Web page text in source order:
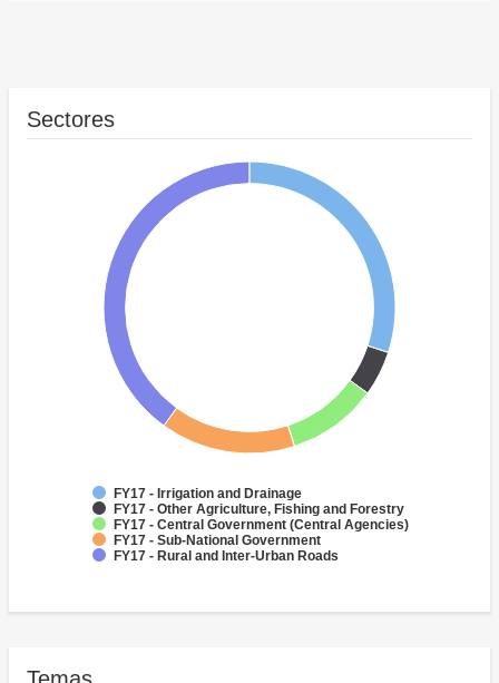
Sectores
FY17 - Irrigation and Drainage
FY17 - Other Agriculture, Fishing and Forestry
FY17 - Central Government (Central Agencies)
FY17 - Sub-National Government
FY17 - Rural and Inter-Urban Roads